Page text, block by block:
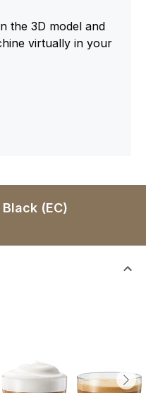
the 3D model and
virtually in your
(EC)